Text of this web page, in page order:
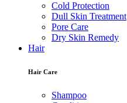
Cold Protection
Dull Skin Treatment
Pore Care
Dry Skin Remedy
Hair
Hair Care
Shampoo